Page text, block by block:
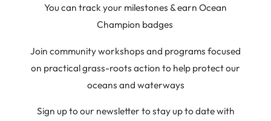
You can track your milestones & earn Ocean
Champion badges
Join community workshops and programs focused
on practical grass-roots action to help protect our
oceans and waterways
Sign up to our newsletter to stay up to date with